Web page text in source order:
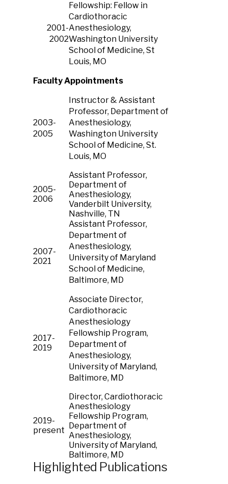
2001-
2002
Fellowship: Fellow in
Cardiothoracic
Anesthesiology,
Washington University
School of Medicine, St
Louis, MO
Faculty Appointments
2003-
2005
Instructor & Assistant
Professor, Department of
Anesthesiology,
Washington University
School of Medicine, St.
Louis, MO
2005-
2006
Assistant Professor,
Department of
Anesthesiology,
Vanderbilt University,
Nashville, TN
2007-
2021
Assistant Professor,
Department of
Anesthesiology,
University of Maryland
School of Medicine,
Baltimore, MD
2017-
2019
Associate Director,
Cardiothoracic
Anesthesiology
Fellowship Program,
Department of
Anesthesiology,
University of Maryland,
Baltimore, MD
2019-
present
Director, Cardiothoracic
Anesthesiology
Fellowship Program,
Department of
Anesthesiology,
University of Maryland,
Baltimore, MD
Highlighted Publications